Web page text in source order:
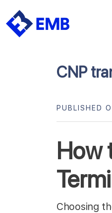
Skip
CNP
How
PUBLISHED
Choosing